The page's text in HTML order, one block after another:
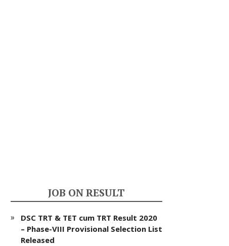
JOB ON RESULT
DSC TRT & TET cum TRT Result 2020
– Phase-VIII Provisional Selection List
Released